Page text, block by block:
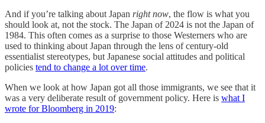
And if you’re talking about Japan right now, the flow is what you
should look at, not the stock. The Japan of 2024 is not the Japan of
1984. This often comes as a surprise to those Westerners who are
used to thinking about Japan through the lens of century-old
essentialist stereotypes, but Japanese social attitudes and political
policies tend to change a lot over time.
When we look at how Japan got all those immigrants, we see that it
was a very deliberate result of government policy. Here is what I
wrote for Bloomberg in 2019: